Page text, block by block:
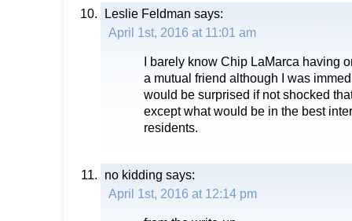
Leslie Feldman says:
April 1st, 2016 at 11:01 am
I barely know Chip LaMarca having
a mutual friend although I was
would be surprised if not shocked
except what would be in the best
residents.
no kidding says:
April 1st, 2016 at 12:14 pm